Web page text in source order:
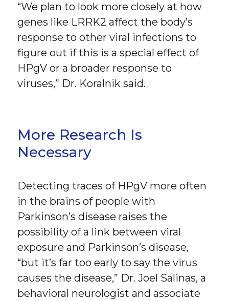
“We plan to look more closely at how
genes like LRRK2 affect the body’s
response to other viral infections to
figure out if this is a special effect of
HPgV or a broader response to
viruses,” Dr. Koralnik said.
More Research Is
Necessary
Detecting traces of HPgV more often
in the brains of people with
Parkinson’s disease raises the
possibility of a link between viral
exposure and Parkinson’s disease,
“but it’s far too early to say the virus
causes the disease,” Dr. Joel Salinas, a
behavioral neurologist and associate